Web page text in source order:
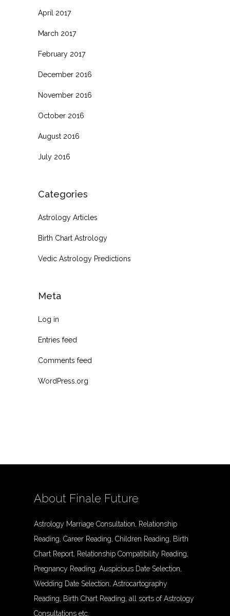
April 2017
March 2017
February 2017
December 2016
November 2016
October 2016
August 2016
July 2016
Categories
Astrology Articles
Birth Chart Astrology
Vedic Astrology Predictions
Meta
Log in
Entries feed
Comments feed
WordPress.org
About Finale Future
Astrology Marriage Consultation, Relationship
Reading, Career Reading, Children Reading, Birth
Chart Report, Relationship Compatibility Reading,
Pregnancy Reading, Auspicious Date Selection,
Wedding Date Selection, Astrocartography
Reading, Birth Chart Reading, all sorts of Astrology
Consultations etc.